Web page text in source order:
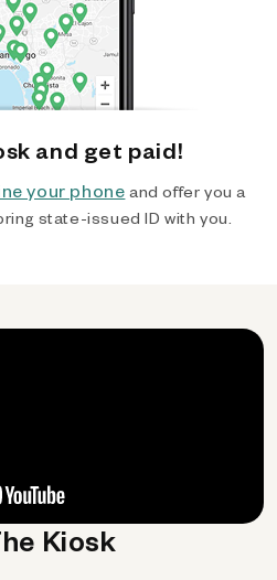
and get paid!
your phone and offer you a
state-issued ID with you.
Kiosk